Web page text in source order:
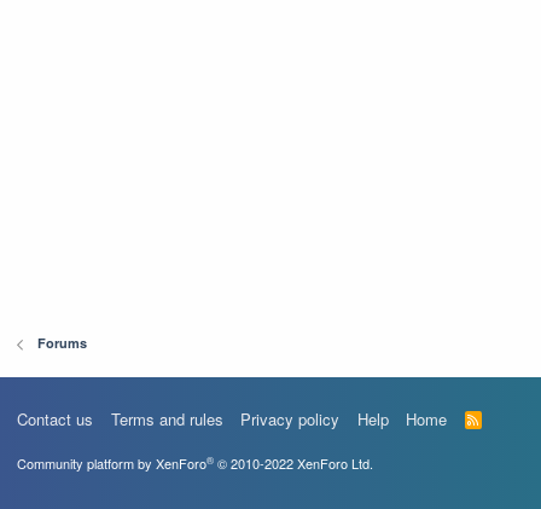
Forums
Contact us Terms and rules Privacy policy Help Home
R
S
Community platform by XenForo® © 2010-2022 XenForo Ltd.